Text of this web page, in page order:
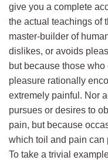
give you a complete
the actual teachings of
master-builder of
dislikes, or avoids
but because those
pleasure rationally
extremely painful. Nor
pursues or desires to
pain, but because
which toil and pain can
To take a trivial